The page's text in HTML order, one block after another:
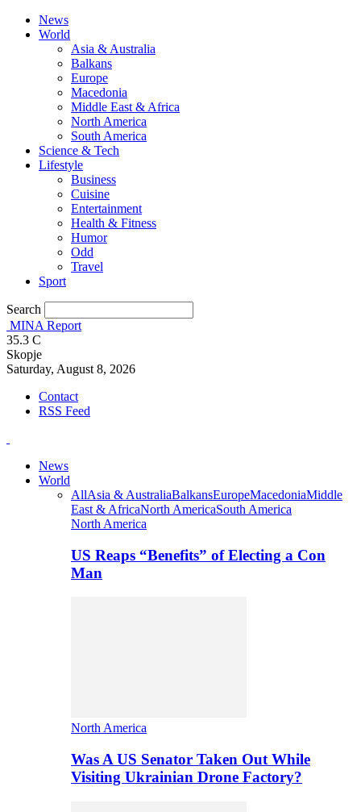
News
World
Asia & Australia
Balkans
Europe
Macedonia
Middle East & Africa
North America
South America
Science & Tech
Lifestyle
Business
Cuisine
Entertainment
Health & Fitness
Humor
Odd
Travel
Sport
Search
MINA Report
35.3 C
Skopje
Saturday, August 8, 2026
Contact
RSS Feed
News
World
AllAsia & AustraliaBalkansEuropeMacedoniaMiddle
East & AfricaNorth AmericaSouth America
North America
US Reaps “Benefits” of Electing a Con
Man
North America
Was A US Senator Taken Out While
Visiting Ukrainian Drone Factory?